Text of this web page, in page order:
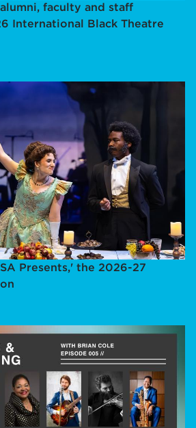
faculty and staff
International Black Theatre
Presents,' the 2026-27